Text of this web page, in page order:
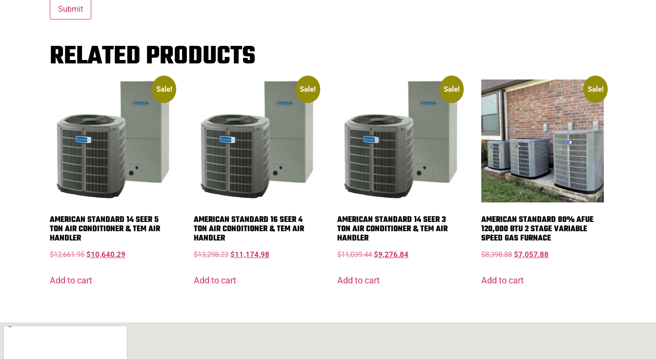
RELATED PRODUCTS
Sale!
AMERICAN STANDARD 14 SEER 5
TON AIR CONDITIONER & TEM AIR
HANDLER
$12,661.95 $10,640.29
Add to cart
Sale!
AMERICAN STANDARD 16 SEER 4
TON AIR CONDITIONER & TEM AIR
HANDLER
$13,298.23 $11,174.98
Add to cart
Sale!
AMERICAN STANDARD 14 SEER 3
TON AIR CONDITIONER & TEM AIR
HANDLER
$11,039.44 $9,276.84
Add to cart
Sale!
AMERICAN STANDARD 80% AFUE
120,000 BTU 2 STAGE VARIABLE
SPEED GAS FURNACE
$8,398.88 $7,057.88
Add to cart